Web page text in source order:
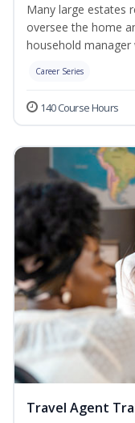
Many large estates
oversee the home
household manager
Career Series
140 Course Hours
Travel Agent